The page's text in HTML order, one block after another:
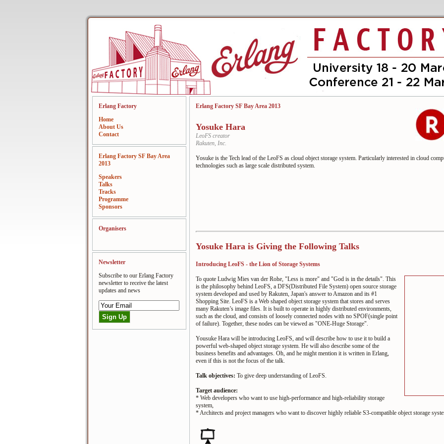
Erlang Factory
Home
About Us
Contact
Erlang Factory SF Bay Area
2013
Speakers
Talks
Tracks
Programme
Sponsors
Organisers
Newsletter
Subscribe to our Erlang Factory
newsletter to receive the latest
updates and news
Erlang Factory SF Bay Area 2013
Yosuke Hara
LeoFS creator
Rakuten, Inc.
Yosuke is the Tech lead of the LeoFS as cloud object storage system. Particularly interested in cloud
technologies such as large scale distributed system.
Yosuke Hara is Giving the Following Talks
Introducing LeoFS - the Lion of Storage Systems
To quote Ludwig Mies van der Rohe, "Less is more" and "God is in the details". This
is the philosophy behind LeoFS, a DFS(Distributed File System) open source storage
system developed and used by Rakuten, Japan's answer to Amazon and its #1
Shopping Site. LeoFS is a Web shaped object storage system that stores and serves
many Rakuten’s image files. It is built to operate in highly distributed environments,
such as the cloud, and consists of loosely connected nodes with no SPOF(single point
of failure). Together, these nodes can be viewed as "ONE-Huge Storage".
Yousuke Hara will be introducing LeoFS, and will describe how to use it to build a
powerful web-shaped object storage system. He will also describe some of the
business benefits and advantages. Oh, and he might mention it is written in Erlang,
even if this is not the focus of the talk.
Talk objectives: To give deep understanding of LeoFS.
Target audience:
* Web developers who want to use high-performance and high-reliability storage
system,
* Architects and project managers who want to discover highly reliable S3-compatible object storage